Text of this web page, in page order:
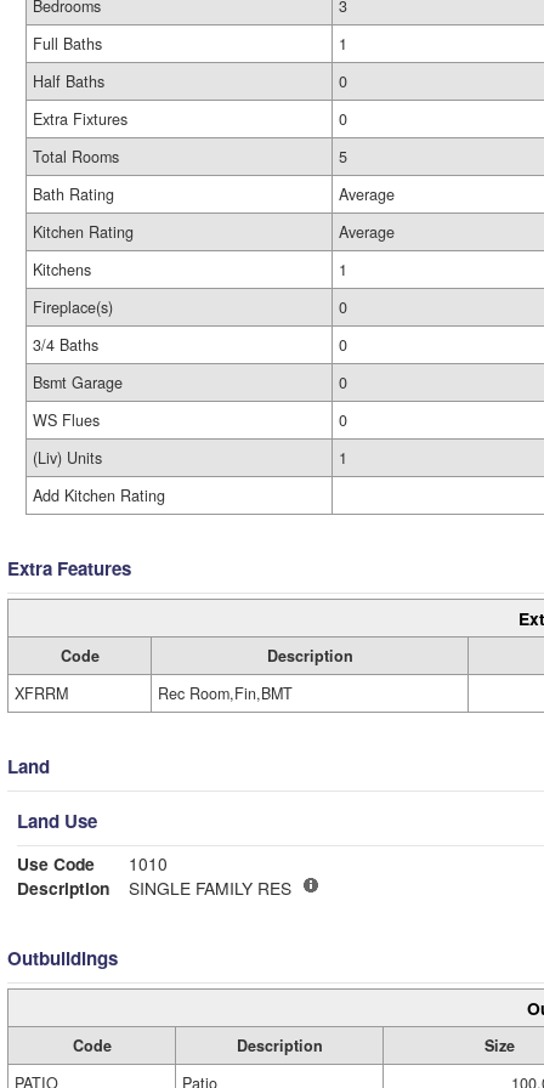
Bedrooms
3
Full Baths
1
Half Baths
0
Extra Fixtures
0
Total Rooms
5
Bath Rating
Average
Kitchen Rating
Average
Kitchens
1
Fireplace(s)
0
3/4 Baths
0
Bsmt Garage
0
WS Flues
0
(Liv) Units
1
Add Kitchen Rating
Extra Features
Code
Description
XFRRM
Rec Room,Fin,BMT
Land
Land Use
Use Code
1010
Description
SINGLE FAMILY RES
Outbuildings
Code Description
Size
PATIO
Patio